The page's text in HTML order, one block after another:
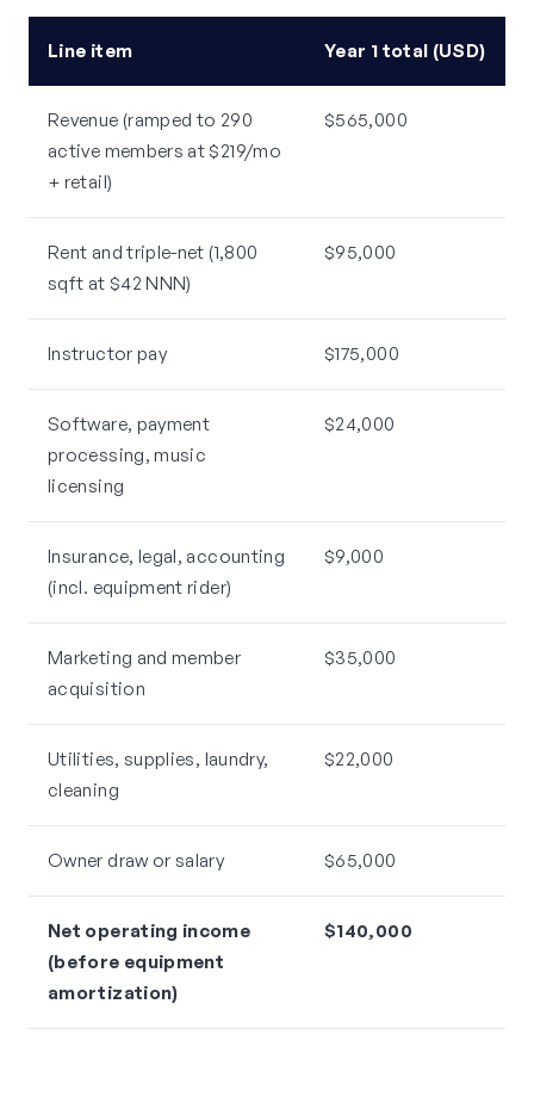
Line item Year 1 total (USD)
Revenue (ramped to 290
active members at $219/mo
+ retail)
$565,000
Rent and triple-net (1,800
sqft at $42 NNN)
$95,000
Instructor pay $175,000
Software, payment
processing, music
licensing
$24,000
Insurance, legal, accounting
(incl. equipment rider)
$9,000
Marketing and member
acquisition
$35,000
Utilities, supplies, laundry,
cleaning
$22,000
Owner draw or salary $65,000
Net operating income
(before equipment
amortization)
$140,000